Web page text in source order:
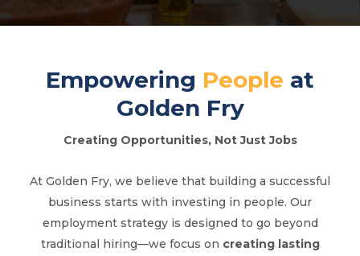
Empowering People at
Golden Fry
Creating Opportunities, Not Just Jobs
At Golden Fry, we believe that building a successful
business starts with investing in people. Our
employment strategy is designed to go beyond
traditional hiring—we focus on creating lasting